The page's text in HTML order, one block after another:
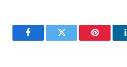
FacebookTwitter Pinterest